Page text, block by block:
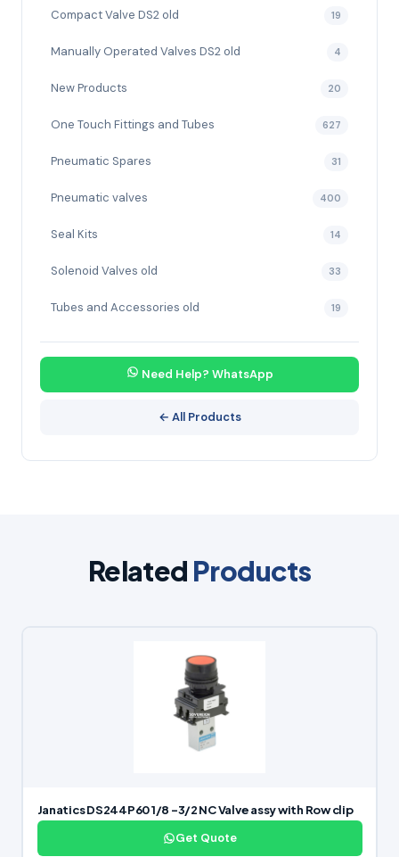
Compact Valve DS2 old 19
Manually Operated Valves DS2 old 4
New Products 20
One Touch Fittings and Tubes 627
Pneumatic Spares 31
Pneumatic valves 400
Seal Kits 14
Solenoid Valves old 33
Tubes and Accessories old 19
Need Help? WhatsApp
← All Products
Related Products
Janatics DS244P60 1/8 -3/2 NC Valve assy with Row clip
Get Quote